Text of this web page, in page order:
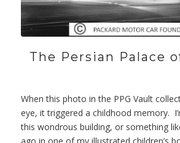
The Persian Palace
When this photo in the PPG Vault
eye, it triggered a childhood memory.
this wondrous building, or something